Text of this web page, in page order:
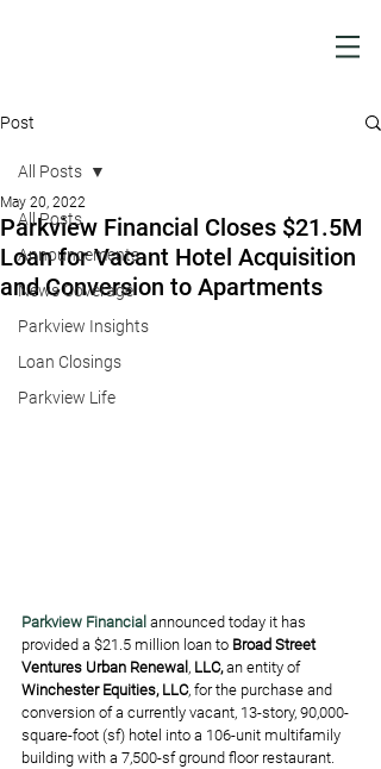
Post
All Posts
Announcements
News Coverage
Parkview Insights
Loan Closings
Parkview Life
All Posts
Parkview Financial Closes $21.5M
Loan for Vacant Hotel Acquisition
and Conversion to Apartments
May 20, 2022
Parkview Financial announced today it has
provided a $21.5 million loan to Broad Street
Ventures Urban Renewal, LLC, an entity of
Winchester Equities, LLC, for the purchase and
conversion of a currently vacant, 13-story, 90,000-
square-foot (sf) hotel into a 106-unit multifamily
building with a 7,500-sf ground floor restaurant.